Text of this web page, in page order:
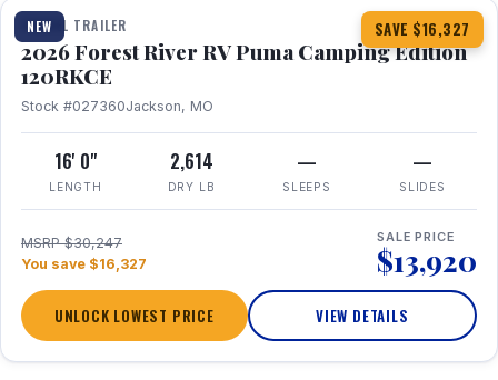
NEW SAVE $16,327
TRAVEL TRAILER
2026 Forest River RV Puma Camping Edition
120RKCE
Stock #027360Jackson, MO
16' 0"
LENGTH
2,614
DRY LB
—
SLEEPS
—
SLIDES
MSRP $30,247
You save $16,327
SALE PRICE
$13,920
UNLOCK LOWEST PRICE VIEW DETAILS
1 / 24